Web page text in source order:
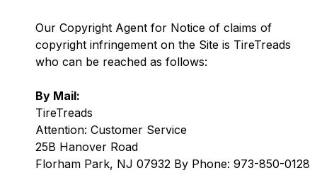
Our Copyright Agent for Notice of claims of
copyright infringement on the Site is TireTreads
who can be reached as follows:
By Mail:
TireTreads
Attention: Customer Service
25B Hanover Road
Florham Park, NJ 07932 By Phone: 973-850-0128